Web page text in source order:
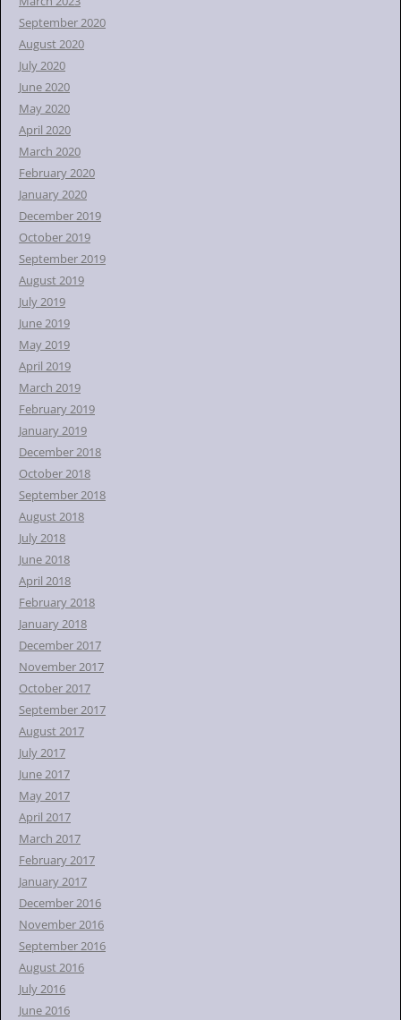
September 2020
August 2020
July 2020
June 2020
May 2020
April 2020
March 2020
February 2020
January 2020
December 2019
October 2019
September 2019
August 2019
July 2019
June 2019
May 2019
April 2019
March 2019
February 2019
January 2019
December 2018
October 2018
September 2018
August 2018
July 2018
June 2018
April 2018
February 2018
January 2018
December 2017
November 2017
October 2017
September 2017
August 2017
July 2017
June 2017
May 2017
April 2017
March 2017
February 2017
January 2017
December 2016
November 2016
September 2016
August 2016
July 2016
June 2016